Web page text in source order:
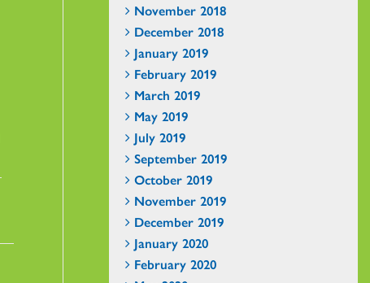
November 2018
December 2018
January 2019
February 2019
March 2019
May 2019
July 2019
September 2019
October 2019
November 2019
December 2019
January 2020
February 2020